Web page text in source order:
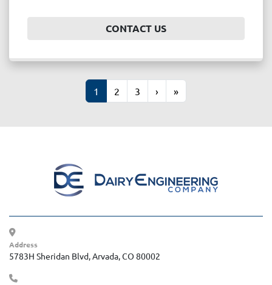
CONTACT US
1 2 3 › »
Address
5783H Sheridan Blvd, Arvada, CO 80002